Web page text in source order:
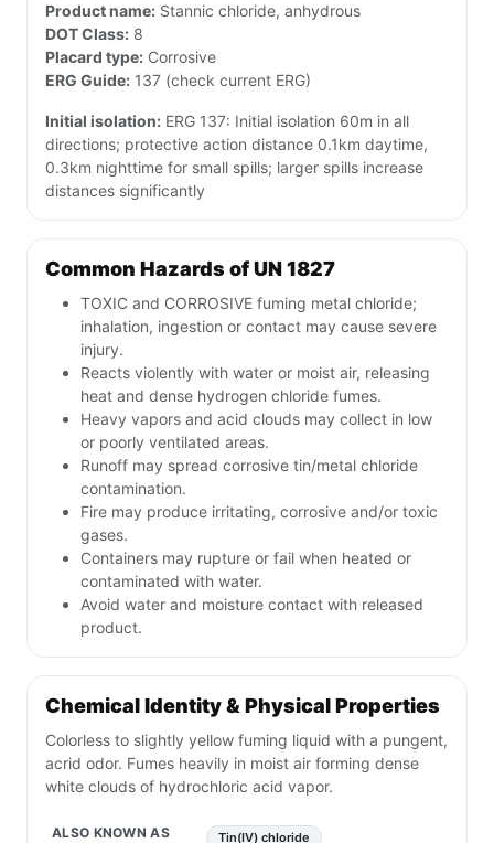
Product name: Stannic chloride, anhydrous
DOT Class: 8
Placard type: Corrosive
ERG Guide: 137 (check current ERG)
Initial isolation: ERG 137: Initial isolation 60m in all
directions; protective action distance 0.1km daytime,
0.3km nighttime for small spills; larger spills increase
distances significantly
Common Hazards of UN 1827
TOXIC and CORROSIVE fuming metal chloride;
inhalation, ingestion or contact may cause severe
injury.
Reacts violently with water or moist air, releasing
heat and dense hydrogen chloride fumes.
Heavy vapors and acid clouds may collect in low
or poorly ventilated areas.
Runoff may spread corrosive tin/metal chloride
contamination.
Fire may produce irritating, corrosive and/or toxic
gases.
Containers may rupture or fail when heated or
contaminated with water.
Avoid water and moisture contact with released
product.
Chemical Identity & Physical Properties
Colorless to slightly yellow fuming liquid with a pungent,
acrid odor. Fumes heavily in moist air forming dense
white clouds of hydrochloric acid vapor.
ALSO KNOWN AS Tin(IV) chloride